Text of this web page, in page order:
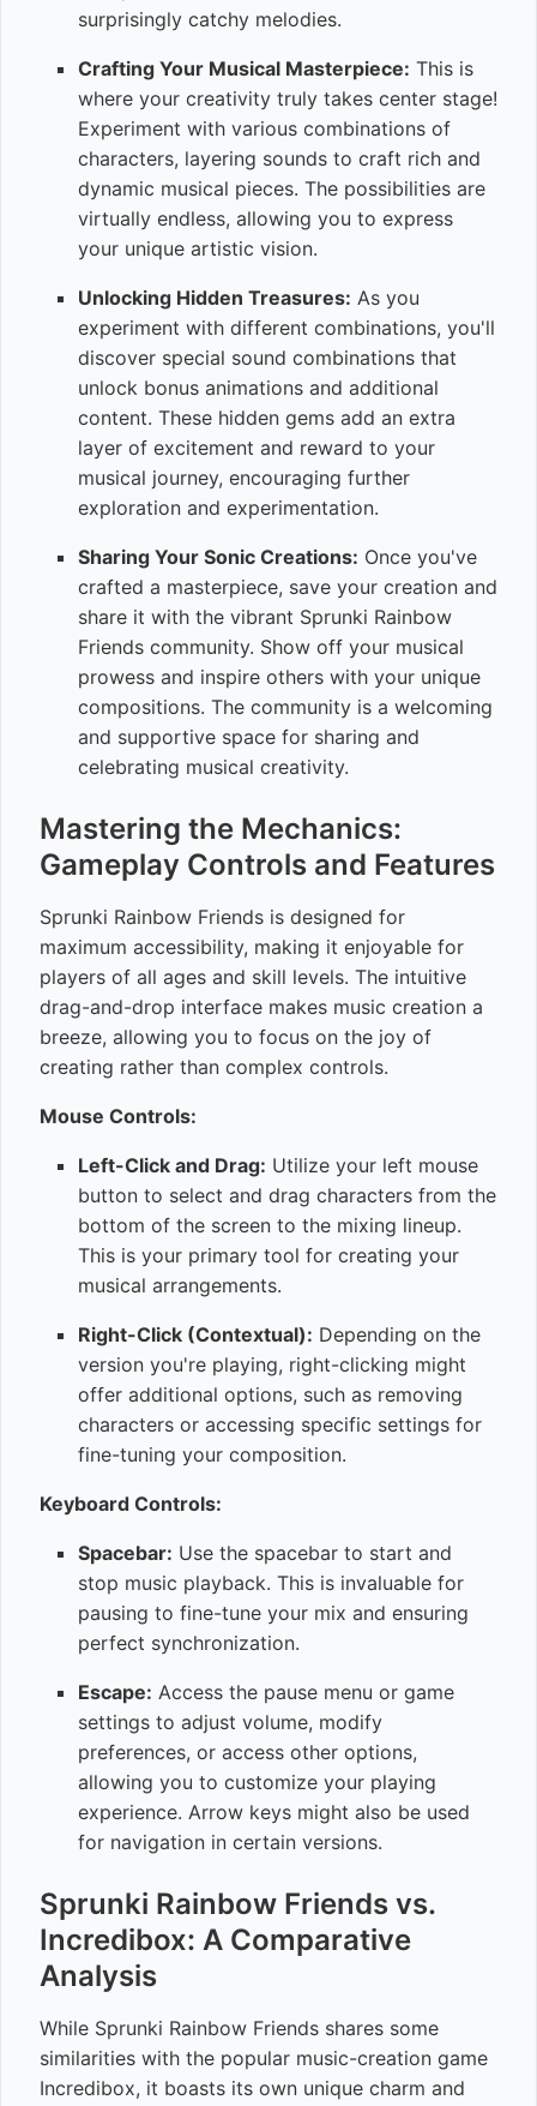
surprisingly catchy melodies.
Crafting Your Musical Masterpiece: This is
where your creativity truly takes center stage!
Experiment with various combinations of
characters, layering sounds to craft rich and
dynamic musical pieces. The possibilities are
virtually endless, allowing you to express
your unique artistic vision.
Unlocking Hidden Treasures: As you
experiment with different combinations, you'll
discover special sound combinations that
unlock bonus animations and additional
content. These hidden gems add an extra
layer of excitement and reward to your
musical journey, encouraging further
exploration and experimentation.
Sharing Your Sonic Creations: Once you've
crafted a masterpiece, save your creation and
share it with the vibrant Sprunki Rainbow
Friends community. Show off your musical
prowess and inspire others with your unique
compositions. The community is a welcoming
and supportive space for sharing and
celebrating musical creativity.
Mastering the Mechanics:
Gameplay Controls and Features
Sprunki Rainbow Friends is designed for
maximum accessibility, making it enjoyable for
players of all ages and skill levels. The intuitive
drag-and-drop interface makes music creation a
breeze, allowing you to focus on the joy of
creating rather than complex controls.
Mouse Controls:
Left-Click and Drag: Utilize your left mouse
button to select and drag characters from the
bottom of the screen to the mixing lineup.
This is your primary tool for creating your
musical arrangements.
Right-Click (Contextual): Depending on the
version you're playing, right-clicking might
offer additional options, such as removing
characters or accessing specific settings for
fine-tuning your composition.
Keyboard Controls:
Spacebar: Use the spacebar to start and
stop music playback. This is invaluable for
pausing to fine-tune your mix and ensuring
perfect synchronization.
Escape: Access the pause menu or game
settings to adjust volume, modify
preferences, or access other options,
allowing you to customize your playing
experience. Arrow keys might also be used
for navigation in certain versions.
Sprunki Rainbow Friends vs.
Incredibox: A Comparative
Analysis
While Sprunki Rainbow Friends shares some
similarities with the popular music-creation game
Incredibox, it boasts its own unique charm and